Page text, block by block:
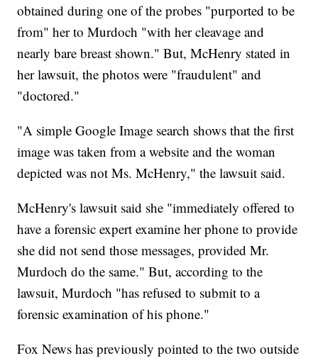
obtained during one of the probes "purported to be
from" her to Murdoch "with her cleavage and
nearly bare breast shown." But, McHenry stated in
her lawsuit, the photos were "fraudulent" and
"doctored."
"A simple Google Image search shows that the first
image was taken from a website and the woman
depicted was not Ms. McHenry," the lawsuit said.
McHenry's lawsuit said she "immediately offered to
have a forensic expert examine her phone to provide
she did not send those messages, provided Mr.
Murdoch do the same." But, according to the
lawsuit, Murdoch "has refused to submit to a
forensic examination of his phone."
Fox News has previously pointed to the two outside